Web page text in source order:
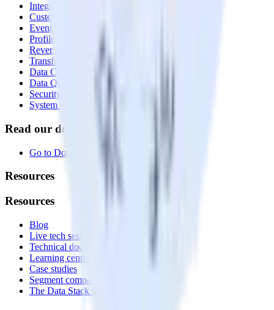
Integrations library
Customer Data Platform
Event Stream
Profiles
Reverse ETL
Transformations
Data Compliance Toolkit
Data Quality Toolkit
Security
System status
Read our documentation
Go to Docs
Resources
Resources
Blog
Live tech sessions
Technical documentation
Learning center
Case studies
Segment comparison
The Data Stack Show podcast